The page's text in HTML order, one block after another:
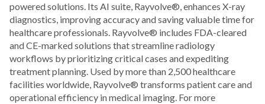
powered solutions. Its AI suite, Rayvolve®, enhances X-ray
diagnostics, improving accuracy and saving valuable time for
healthcare professionals. Rayvolve® includes FDA-cleared
and CE-marked solutions that streamline radiology
workflows by prioritizing critical cases and expediting
treatment planning. Used by more than 2,500 healthcare
facilities worldwide, Rayvolve® transforms patient care and
operational efficiency in medical imaging. For more